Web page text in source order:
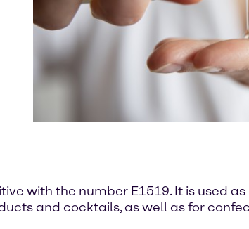
with the number E1519. It is used
and cocktails, as well as for